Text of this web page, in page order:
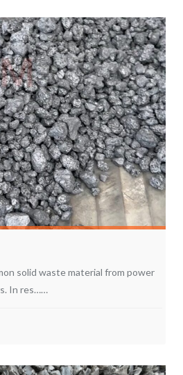
solid waste material from power
In res……